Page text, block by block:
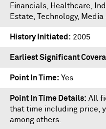
Financials, Healthcare,
Estate, Technology,
History Initiated 2005
Earliest Significant
Point In Time Yes
Point In Time Details All
that time including price,
among others.